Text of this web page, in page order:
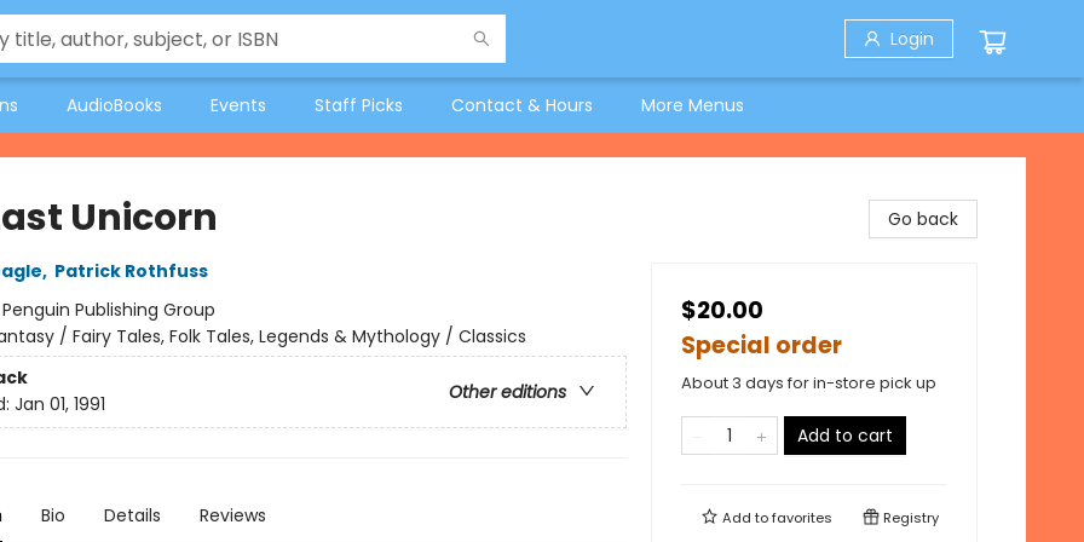
Login
AudioBooks Events Staff Picks Contact & Hours More Menus
Unicorn
, Patrick Rothfuss
Penguin Publishing Group
/ Fairy Tales, Folk Tales, Legends & Mythology / Classics
Other editions
Jan 01, 1991
Bio Details Reviews
Go back
$20.00
Special order
About 3 days for in-store pick up
Add to cart
Add tofavorites Registry